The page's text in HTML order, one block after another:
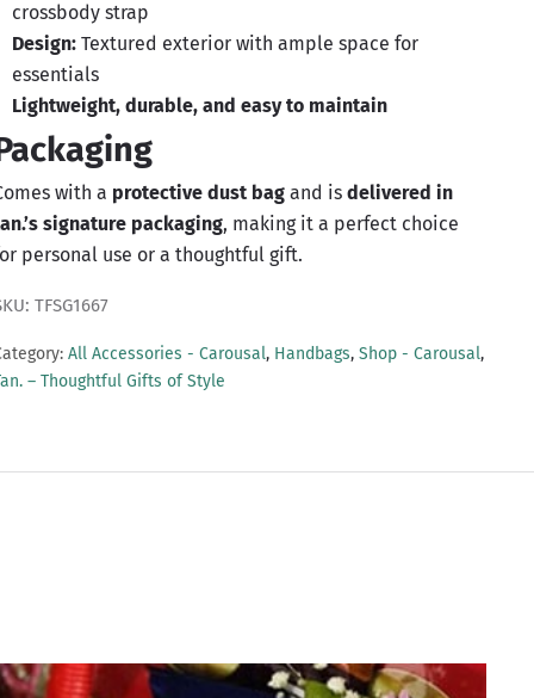
crossbody strap
Design:Textured exterior with ample space for
essentials
Lightweight, durable, and easy to maintain
with a protective dust bagand is delivered in
signature packaging, making it a perfect choice
personal use or a thoughtful gift.
TFSG1667
All Accessories - Carousal, Handbags, Shop - Carousal,
– Thoughtful Gifts of Style